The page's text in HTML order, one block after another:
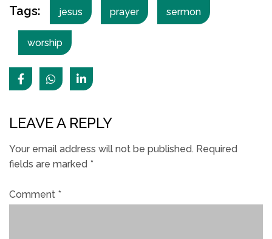
Tags: jesus prayer sermon
worship
LEAVE A REPLY
Your email address will not be published. Required
fields are marked *
Comment *